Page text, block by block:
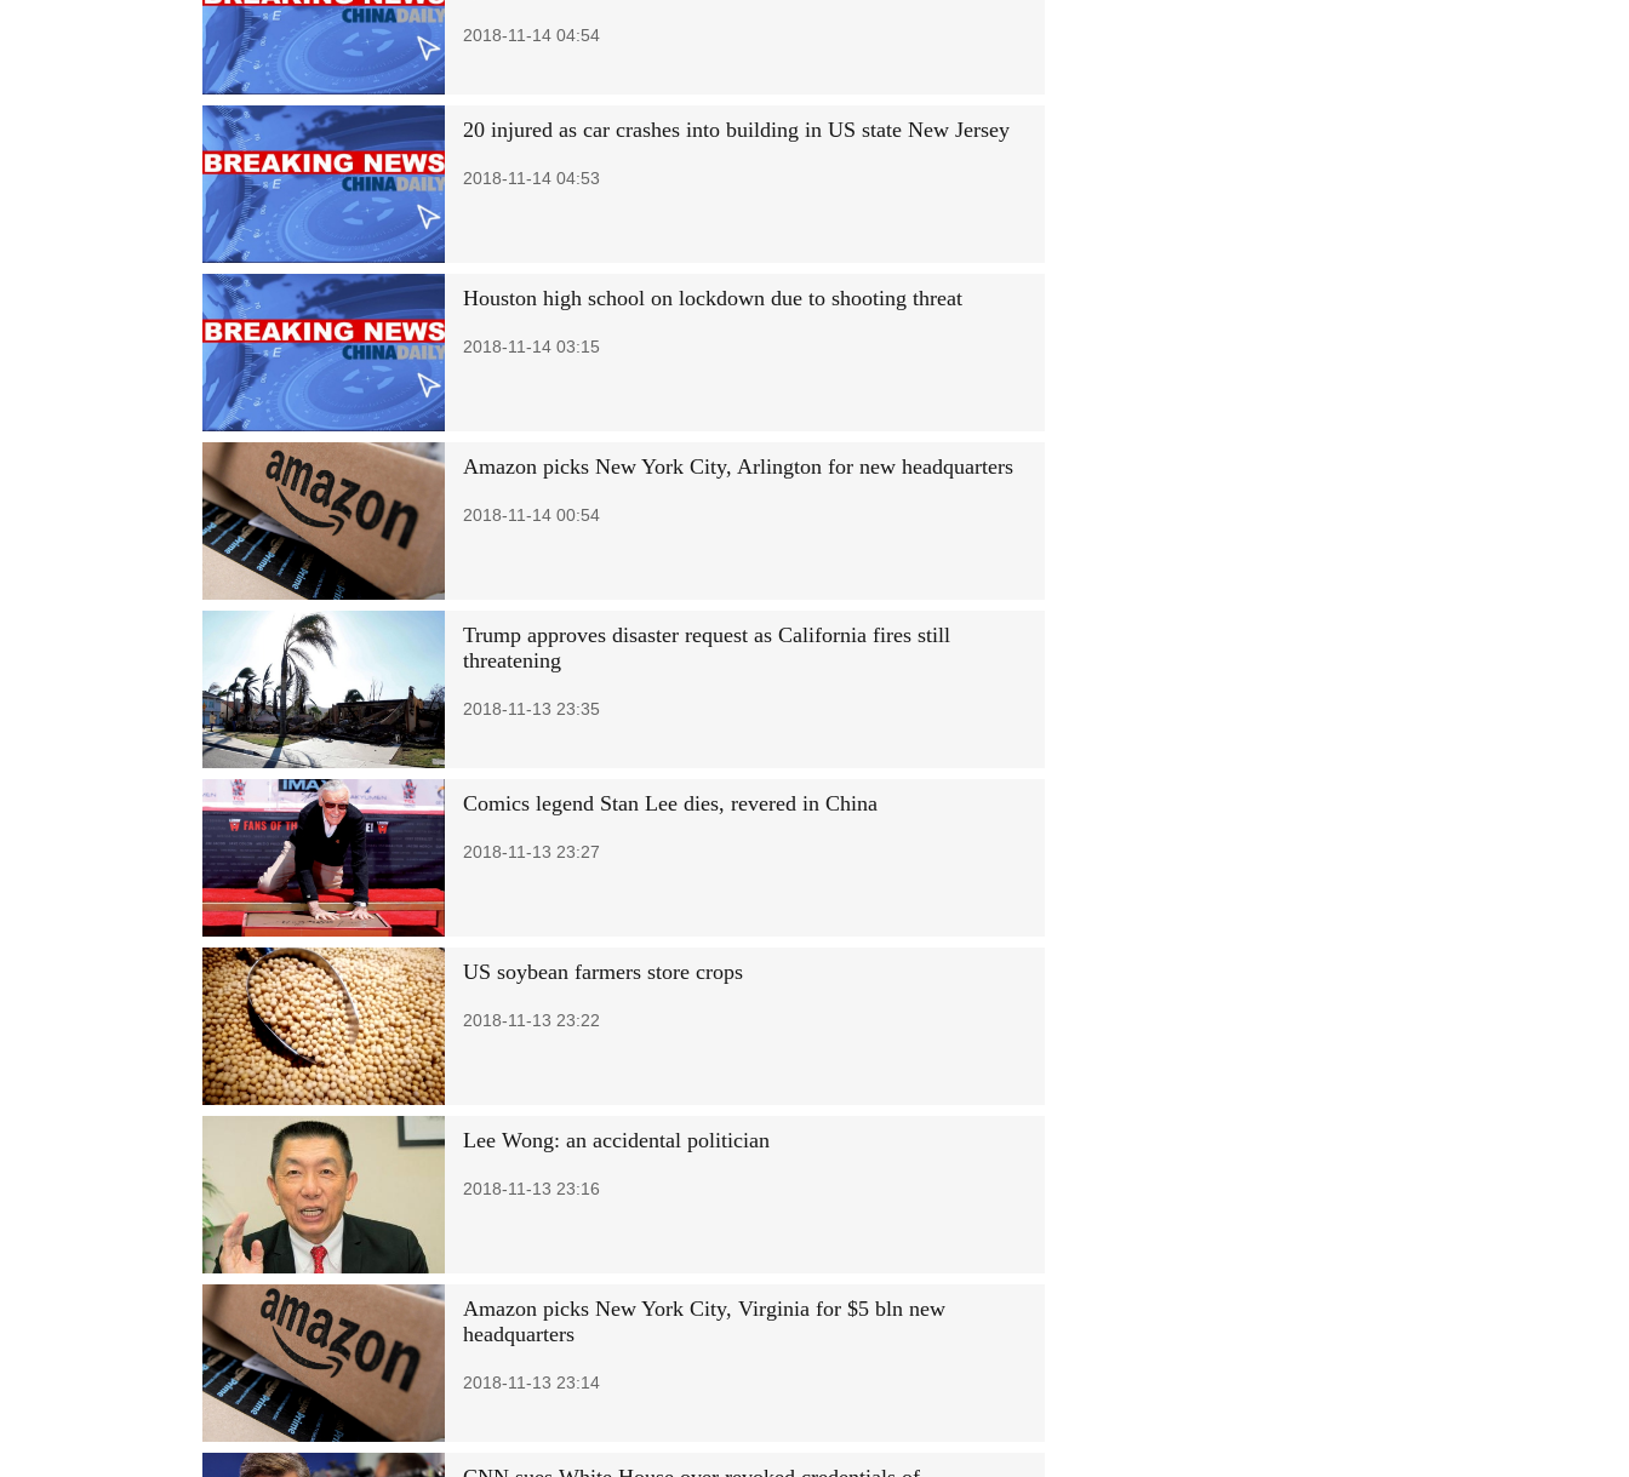
2018-11-14 04:54
20 injured as car crashes into building in US state New Jersey
2018-11-14 04:53
Houston high school on lockdown due to shooting threat
2018-11-14 03:15
Amazon picks New York City, Arlington for new headquarters
2018-11-14 00:54
Trump approves disaster request as California fires still
threatening
2018-11-13 23:35
Comics legend Stan Lee dies, revered in China
2018-11-13 23:27
US soybean farmers store crops
2018-11-13 23:22
Lee Wong: an accidental politician
2018-11-13 23:16
Amazon picks New York City, Virginia for $5 bln new
headquarters
2018-11-13 23:14